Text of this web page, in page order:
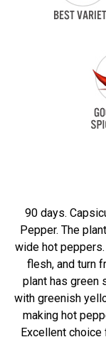
90 days.
Pepper. The
wide hot
flesh, and turn
plant has green
with greenish
making hot
Excellent choice